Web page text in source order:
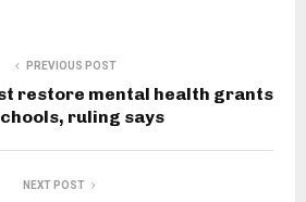
PREVIOUS POST
restore mental health grants
ruling says
NEXT POST